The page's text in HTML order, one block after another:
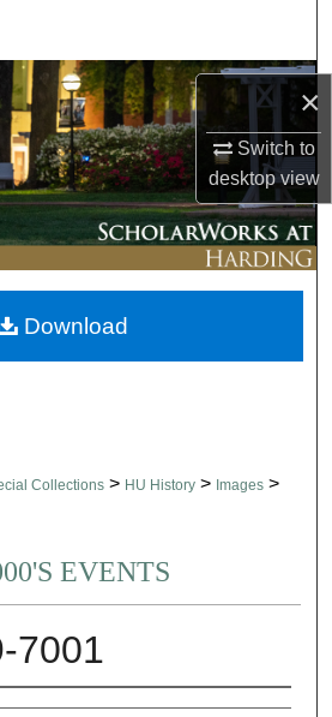
×
Switch to
desktopview
Collections
My Account
About
Network™
Collections > HU History > Images >
EVENTS
7001
Download